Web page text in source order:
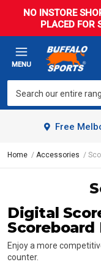
NO INSTORE
PLACED FOR
MENU
Free
Home Accessories
Digital
Enjoy a more
counter.